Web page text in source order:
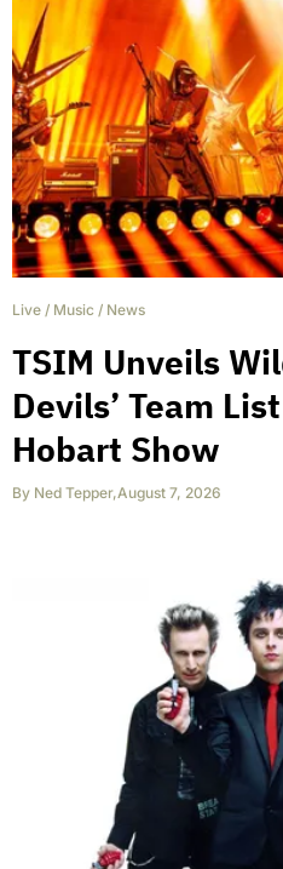
Live / Music / News
TSIM Unveils
Devils’ Team
Hobart Show
By Ned Tepper,August 7, 2026